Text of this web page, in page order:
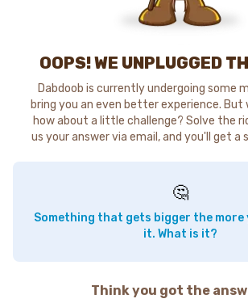
OOPS! WE UNPLUGGED
Dabdoob is currently undergoing some
bring you an even better experience. But
how about a little challenge? Solve the
us your answer via email, and you'll get a
🤔
Something that gets bigger the
it. What is it?
Think you got the